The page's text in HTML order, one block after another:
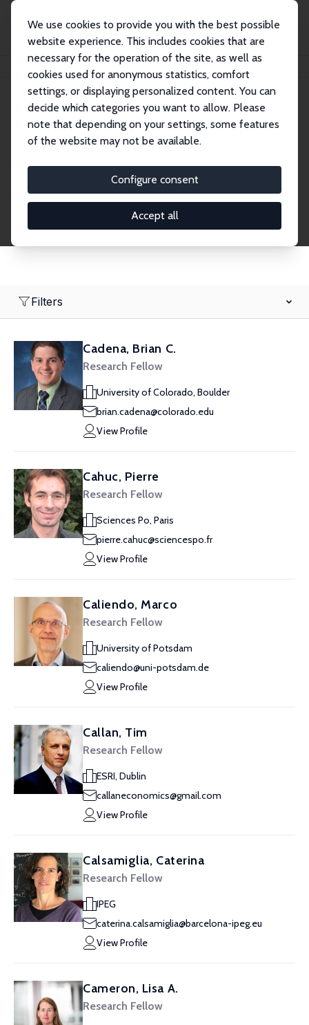
We use cookies to provide you with the best possible
website experience. This includes cookies that are
necessary for the operation of the site, as well as
cookies used for anonymous statistics, comfort
settings, or displaying personalized content. You can
decide which categories you want to allow. Please
note that depending on your settings, some features
of the website may not be available.
Configure consent
Accept all
Search
Research Fellows
Filters
Cadena, Brian C.
Research Fellow
University of Colorado, Boulder
brian.cadena@colorado.edu
View Profile
Cahuc, Pierre
Research Fellow
Sciences Po, Paris
pierre.cahuc@sciencespo.fr
View Profile
Caliendo, Marco
Research Fellow
University of Potsdam
caliendo@uni-potsdam.de
View Profile
Callan, Tim
Research Fellow
ESRI, Dublin
callaneconomics@gmail.com
View Profile
Calsamiglia, Caterina
Research Fellow
IPEG
caterina.calsamiglia@barcelona-ipeg.eu
View Profile
Cameron, Lisa A.
Research Fellow